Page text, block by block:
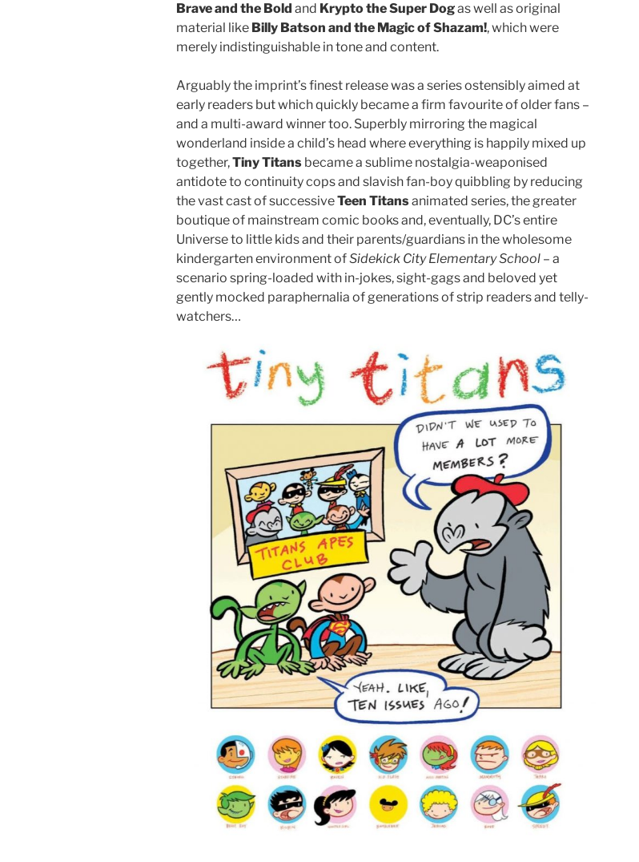
Brave and the Bold and Krypto the Super Dogas well as original
material like Billy Batson and the Magic of Shazam!, which were
merely indistinguishable in tone and content.
Arguably the imprint’s finest release was a series ostensibly aimed at
early readers but which quickly became a firm favourite of older fans –
and a multi-award winner too. Superbly mirroring the magical
wonderland inside a child’s head where everything is happily mixed up
together,Tiny Titans became a sublime nostalgia-weaponised
antidote to continuity cops and slavish fan-boy quibbling by reducing
the vast cast of successiveTeen Titansanimated series, the greater
boutique of mainstream comic books and, eventually, DC’s entire
Universe to little kids and their parents/guardians in the wholesome
kindergarten environment ofSidekick City Elementary School – a
scenario spring-loaded with in-jokes, sight-gags and beloved yet
gently mocked paraphernalia of generations of strip readers and telly-
watchers…